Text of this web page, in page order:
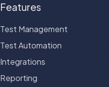
Features
Test Management
Test Automation
Integrations
Reporting